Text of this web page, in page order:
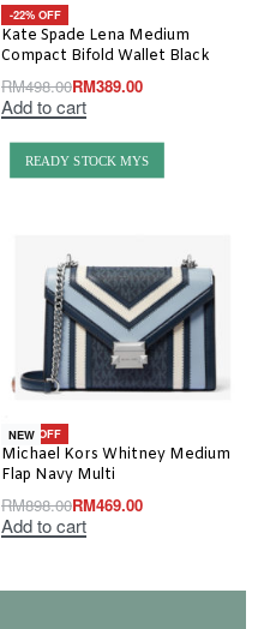
-22% OFF
Kate Spade Lena Medium
Compact Bifold Wallet Black
RM498.00RM389.00
Add to cart
READY STOCK MYS
-48% OFF
NEW
Michael Kors Whitney Medium
Flap Navy Multi
RM898.00RM469.00
Add to cart